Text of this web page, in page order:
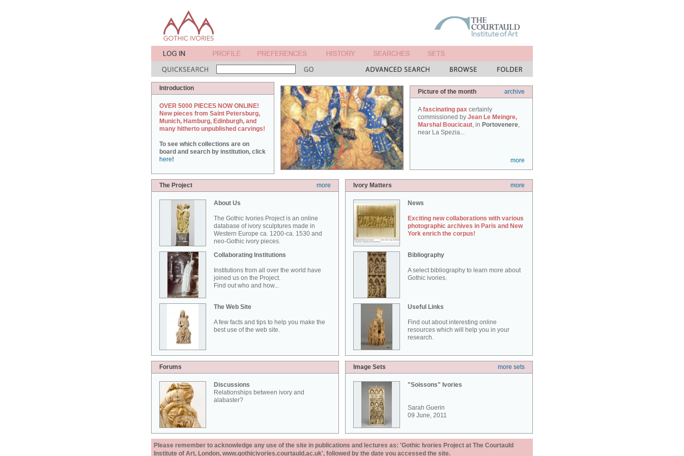
Introduction
OVER 5000 PIECES NOW ONLINE!
New pieces from Saint Petersburg,
Munich, Hamburg, Edinburgh, and
many hitherto unpublished carvings!
To see which collections are on
board and search by institution, click
here!
Picture of the month archive
Afascinating pax certainly
commissioned by Jean Le Meingre,
Marshal Boucicaut, in Portovenere,
near La Spezia...
more
The Project more
About Us
The Gothic Ivories Project is an online
database of ivory sculptures made in
Western Europe ca. 1200-ca. 1530 and
neo-Gothic ivory pieces.
Collaborating Institutions
Institutions from all over the world have
joined us on the Project.
Find out who and how...
The Web Site
A few facts and tips to help you make the
best use of the web site.
Ivory Matters more
News
Exciting new collaborations with various
photographic archives in Paris and New
York enrich the corpus!
Bibliography
A select bibliography to learn more about
Gothic ivories.
Useful Links
Find out about interesting online
resources which will help you in your
research.
Forums
Discussions
Relationships between ivory and
alabaster?
Image Sets more sets
"Soissons" Ivories
Sarah Guerin
09 June, 2011
Please remember to acknowledge any use of the site in publications and lectures as: 'Gothic Ivories Project at The Courtauld
Institute of Art, London, www.gothicivories.courtauld.ac.uk', followed by the date you accessed the site.